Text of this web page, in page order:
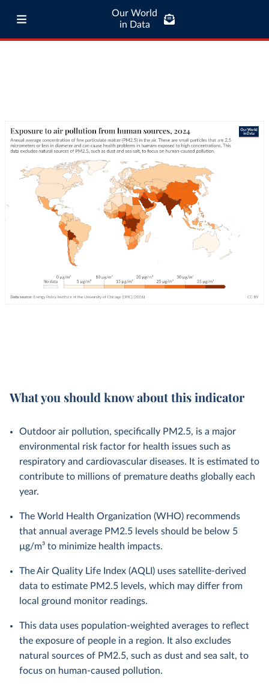
Our World
in Data
What you should know about this indicator
Outdoor air pollution, specifically PM2.5, is a major
environmental risk factor for health issues such as
respiratory and cardiovascular diseases. It is estimated to
contribute to millions of premature deaths globally each
year.
The World Health Organization (WHO) recommends
that annual average PM2.5 levels should be below 5
µg/m³ to minimize health impacts.
The Air Quality Life Index (AQLI) uses satellite-derived
data to estimate PM2.5 levels, which may differ from
local ground monitor readings.
This data uses population-weighted averages to reflect
the exposure of people in a region. It also excludes
natural sources of PM2.5, such as dust and sea salt, to
focus on human-caused pollution.